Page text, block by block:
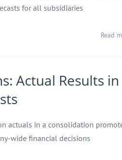
for all subsidiaries
Read
Actual Results in
actuals in a consolidation
wide financial decisions